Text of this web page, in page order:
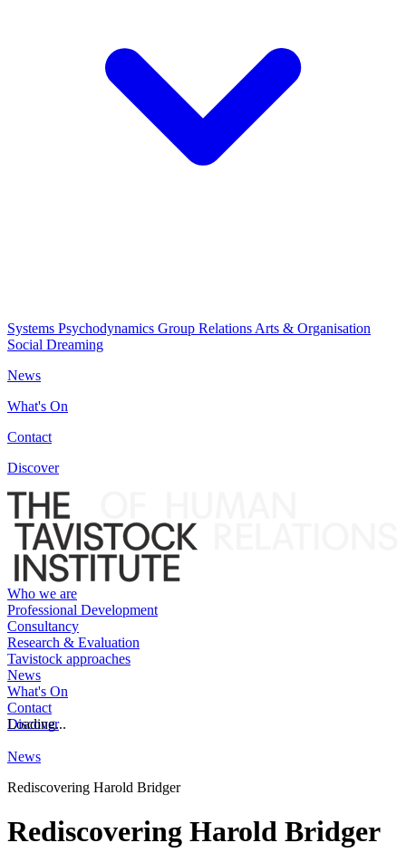
Systems Psychodynamics Group Relations Arts & Organisation
Social Dreaming
News
What's On
Contact
Discover
Who we are
Professional Development
Consultancy
Research & Evaluation
Tavistock approaches
News
What's On
Contact
Discover
Loading...
News
Rediscovering Harold Bridger
Rediscovering Harold Bridger